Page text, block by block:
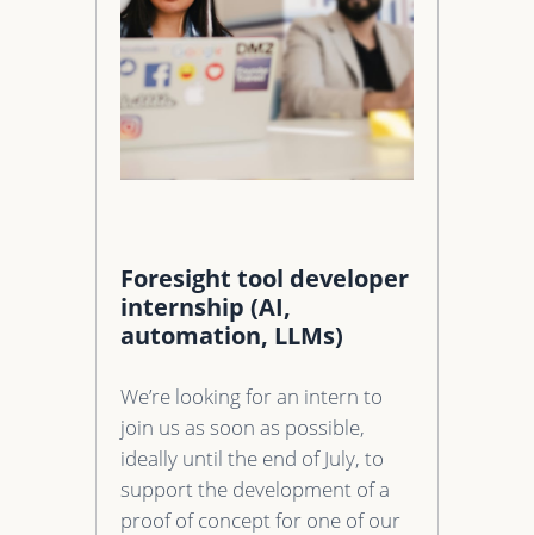
Foresight tool developer
internship (AI,
automation, LLMs)
We’re looking for an intern to
join us as soon as possible,
ideally until the end of July, to
support the development of a
proof of concept for one of our